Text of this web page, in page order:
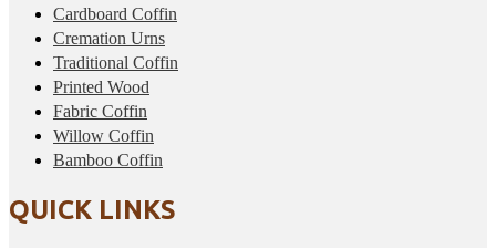
Cardboard Coffin
Cremation Urns
Traditional Coffin
Printed Wood
Fabric Coffin
Willow Coffin
Bamboo Coffin
QUICK LINKS